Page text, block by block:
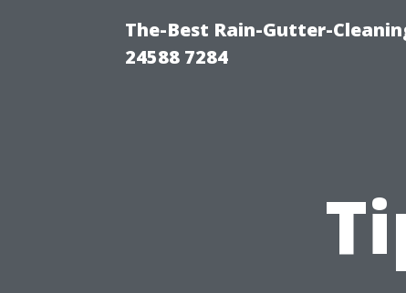
The-Best Rain-Gutter-
24588 7284